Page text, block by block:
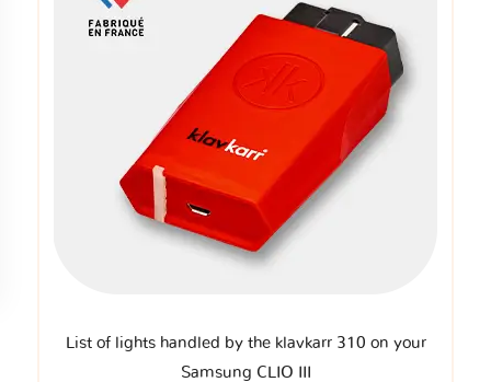
List of lights handled by the klavkarr 310 on your
Samsung CLIO III